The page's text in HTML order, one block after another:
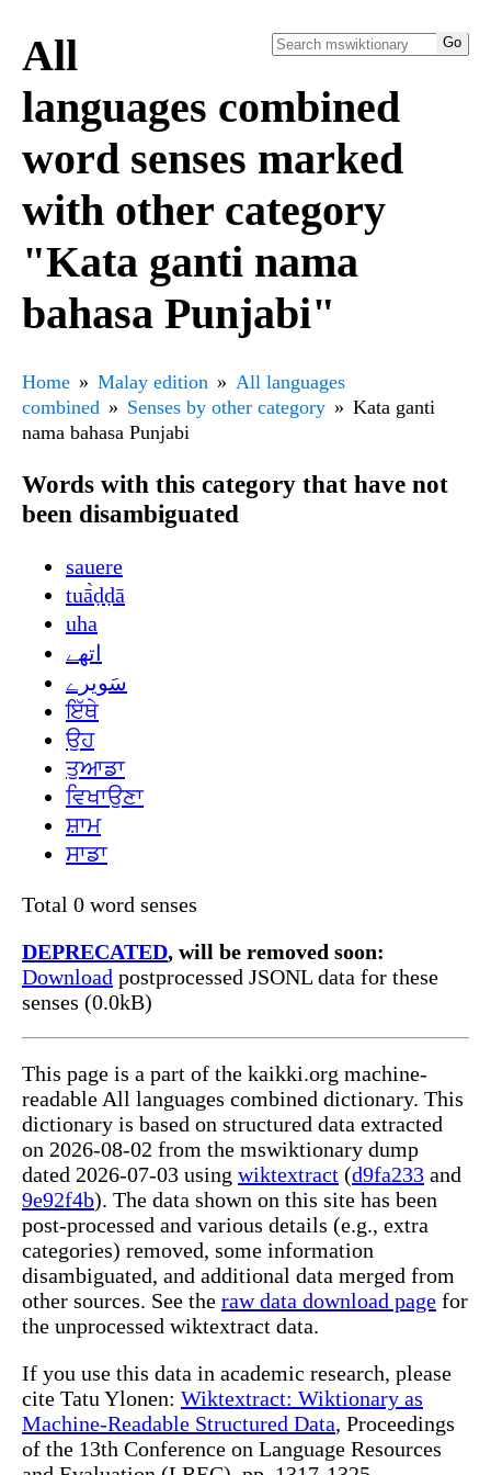
All
languages combined
word senses marked
with other category
"Kata ganti nama
bahasa Punjabi"
Home Malay edition
All languages
combined
Senses by other category
Kata ganti
nama bahasa Punjabi
Words with this category that have not
been disambiguated
sauere
tuā̀ḍḍā
uha
اتھے
سَویرے
ਇੱਥੇ
ਉਹ
ਤੁਆਡਾ
ਵਿਖਾਉਣਾ
ਸ਼ਾਮ
ਸਾਡਾ
Total 0 word senses
DEPRECATED, will be removed soon:
Download postprocessed JSONL data for these
senses (0.0kB)
This page is a part of the kaikki.org machine-
readable All languages combined dictionary. This
dictionary is based on structured data extracted
on 2026-08-02 from the mswiktionary dump
dated 2026-07-03 using wiktextract (d9fa233 and
9e92f4b). The data shown on this site has been
post-processed and various details (e.g., extra
categories) removed, some information
disambiguated, and additional data merged from
other sources. See the raw data download page for
the unprocessed wiktextract data.
If you use this data in academic research, please
cite Tatu Ylonen: Wiktextract: Wiktionary as
Machine-Readable Structured Data, Proceedings
of the 13th Conference on Language Resources